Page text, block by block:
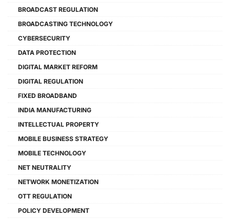
BROADCAST REGULATION
BROADCASTING TECHNOLOGY
CYBERSECURITY
DATA PROTECTION
DIGITAL MARKET REFORM
DIGITAL REGULATION
FIXED BROADBAND
INDIA MANUFACTURING
INTELLECTUAL PROPERTY
MOBILE BUSINESS STRATEGY
MOBILE TECHNOLOGY
NET NEUTRALITY
NETWORK MONETIZATION
OTT REGULATION
POLICY DEVELOPMENT